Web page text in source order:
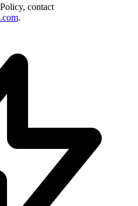
contact
.